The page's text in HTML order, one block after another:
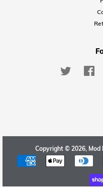
Twitter
Copyright © 2026, Mod